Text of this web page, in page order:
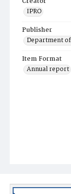
IPRO
Publisher
Department
Item Format
Annual report